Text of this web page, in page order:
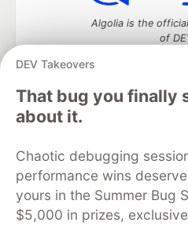
DEV Takeovers
That bug you finally
about it.
Chaotic debugging
performance wins
yours in the Summer Bug
$5,000 in prizes,
Algolia is the
of
DEV Community
DEV Education Tracks
DEV
Organization Accounts
DEV
Free Postgres
Code of Conduct